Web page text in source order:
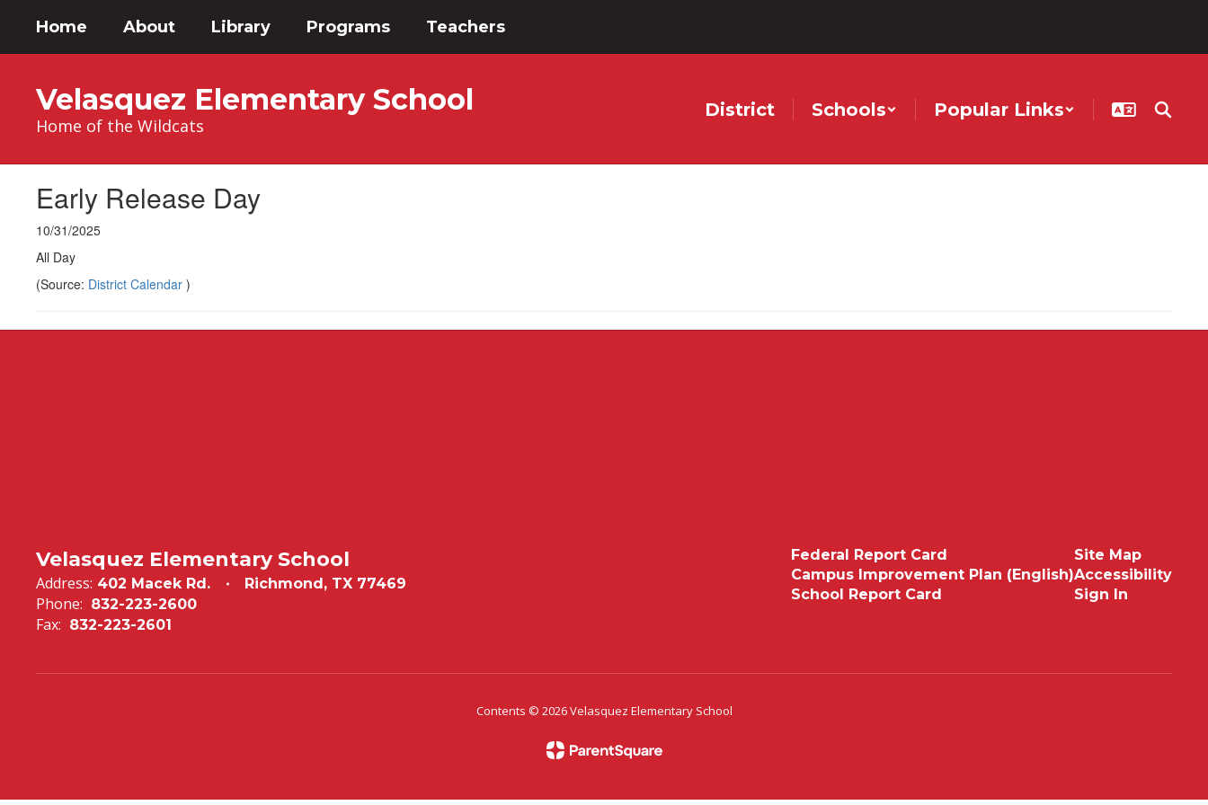
main
Home About Library Programs Teachers
Velasquez Elementary School
Home of the Wildcats
District Schools Popular Links
Early Release Day
10/31/2025
All Day
(Source: District Calendar )
Velasquez Elementary School
Address: 402 Macek Rd. Richmond, TX 77469
Phone: 832-223-2600
Fax: 832-223-2601
Federal Report Card
Campus Improvement Plan (English)
School Report Card
Site Map
Accessibility
Sign In
Contents © 2026 Velasquez Elementary School